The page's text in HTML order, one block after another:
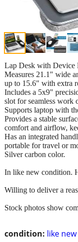
condition: like new
Lap Desk with Device
Measures 21.1" wide
up to 15.6" with extra
Includes a 5x9"
slot for seamless work
Supports laptop with
Provides a stable
comfort and airflow,
Has an integrated
portable for travel or
Silver carbon color.
In like new condition.
Willing to deliver a
Stock photos show